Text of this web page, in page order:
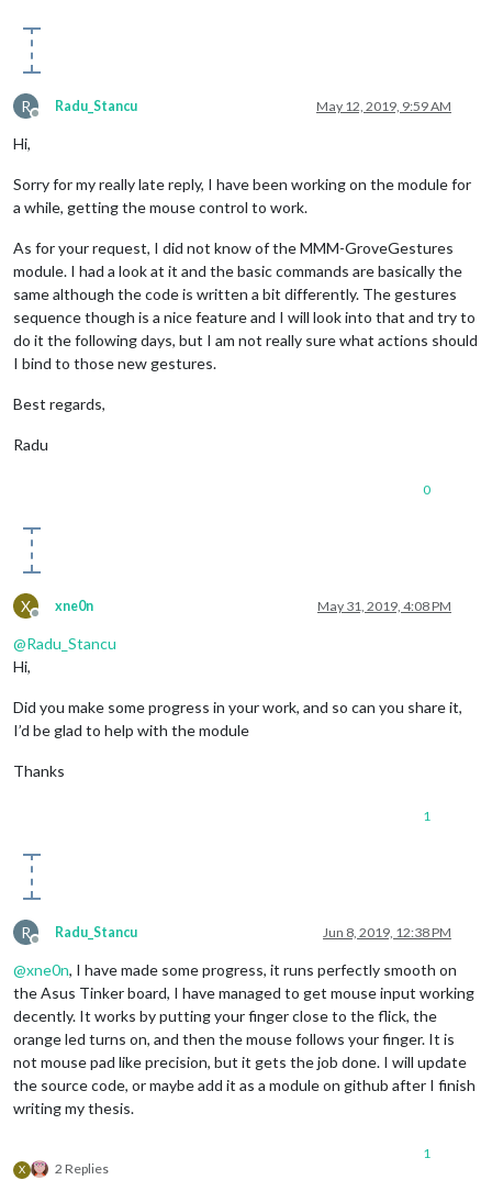
def tap(
GPIO.output(15, False)# Turn off GREEN LED
#Touch gesture
R
Offline
Radu_Stancu May 12, 2019, 9:59 AM
Hi,
Sorry for my really late reply, I have been working on the module for
a while, getting the mouse control to work.
As for your request, I did not know of the MMM-GroveGestures
module. I had a look at it and the basic commands are basically the
same although the code is written a bit differently. The gestures
sequence though is a nice feature and I will look into that and try to
do it the following days, but I am not really sure what actions should
I bind to those new gestures.
Best regards,
Radu
0
X
Offline
xne0n May 31, 2019, 4:08 PM
@Radu_Stancu
Hi,
Did you make some progress in your work, and so can you share it,
I’d be glad to help with the module
Thanks
1
R
Offline
Radu_Stancu Jun 8, 2019, 12:38 PM
@xne0n, I have made some progress, it runs perfectly smooth on
the Asus Tinker board, I have managed to get mouse input working
decently. It works by putting your finger close to the flick, the
orange led turns on, and then the mouse follows your finger. It is
not mouse pad like precision, but it gets the job done. I will update
the source code, or maybe add it as a module on github after I finish
writing my thesis.
X 2 Replies
1